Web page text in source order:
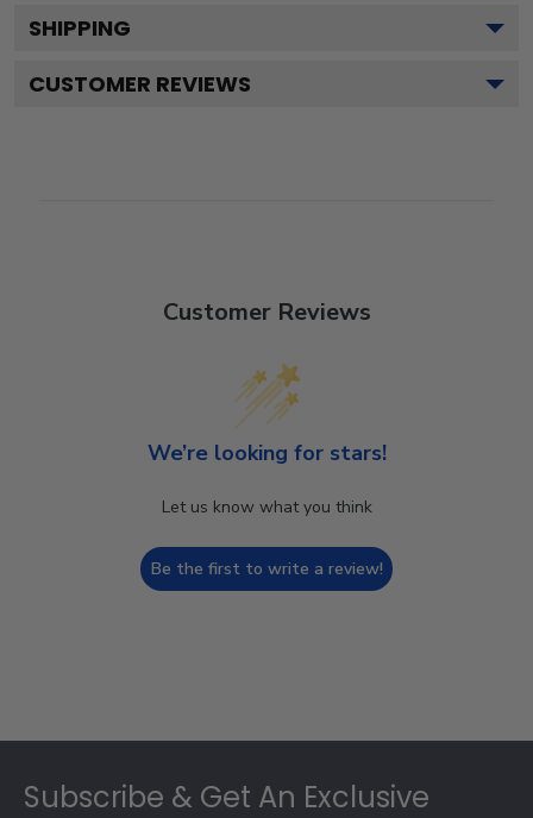
SHIPPING
CUSTOMER REVIEWS
Customer Reviews
We’re looking for stars!
Let us know what you think
Be the first to write a review!
Subscribe & Get An Exclusive